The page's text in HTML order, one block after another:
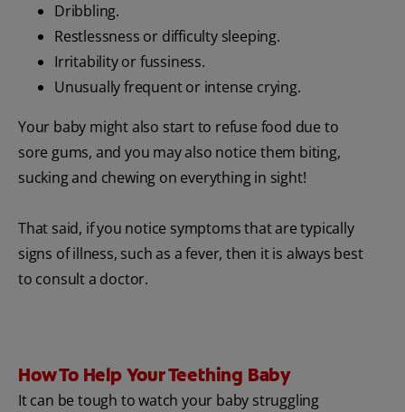
Dribbling.
Restlessness or difficulty sleeping.
Irritability or fussiness.
Unusually frequent or intense crying.
Your baby might also start to refuse food due to
sore gums, and you may also notice them biting,
sucking and chewing on everything in sight!
That said, if you notice symptoms that are typically
signs of illness, such as a fever, then it is always best
to consult a doctor.
How To Help Your Teething Baby
It can be tough to watch your baby struggling